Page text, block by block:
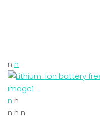
n n
n n
n n n